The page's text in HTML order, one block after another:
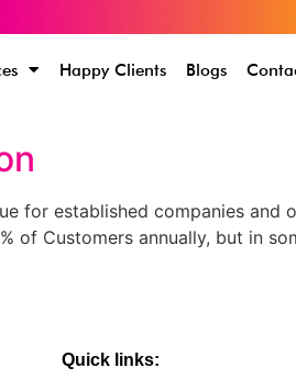
Happy Clients Blogs
for established companies and
of Customers annually, but in
Quick links: